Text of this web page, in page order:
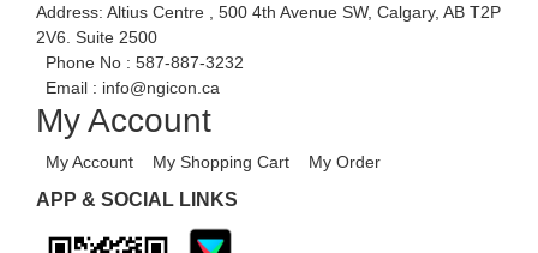
Address: Altius Centre , 500 4th Avenue SW, Calgary, AB T2P
2V6. Suite 2500
Phone No : 587-887-3232
Email : info@ngicon.ca
My Account
My Account My Shopping Cart My Order
APP & SOCIAL LINKS